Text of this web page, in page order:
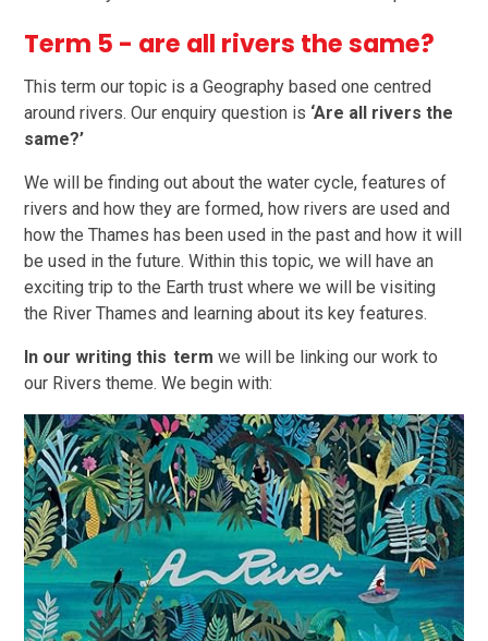
Term 5 - are all rivers the same?
This term our topic is a Geography based one centred
around rivers. Our enquiry question is ‘Are all rivers the
same?’
We will be finding out about the water cycle, features of
rivers and how they are formed, how rivers are used and
how the Thames has been used in the past and how it will
be used in the future. Within this topic, we will have an
exciting trip to the Earth trust where we will be visiting
the River Thames and learning about its key features.
In our writing this termwe will be linking our work to
our Rivers theme. We begin with: